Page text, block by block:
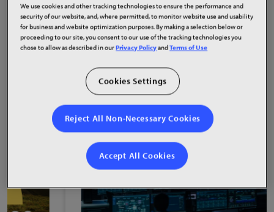
Product Highlights
We use cookies and other tracking technologies to ensure the performance and
security of our website, and, where permitted, to monitor website use and usability
for business and website optimization purposes. By making a selection below or
proceeding to our site, you consent to our use of the tracking technologies you
chose to allow as described in ourPrivacy PolicyandTerms of Use
Cookies Settings
Reject All Non-Necessary Cookies
Accept All Cookies